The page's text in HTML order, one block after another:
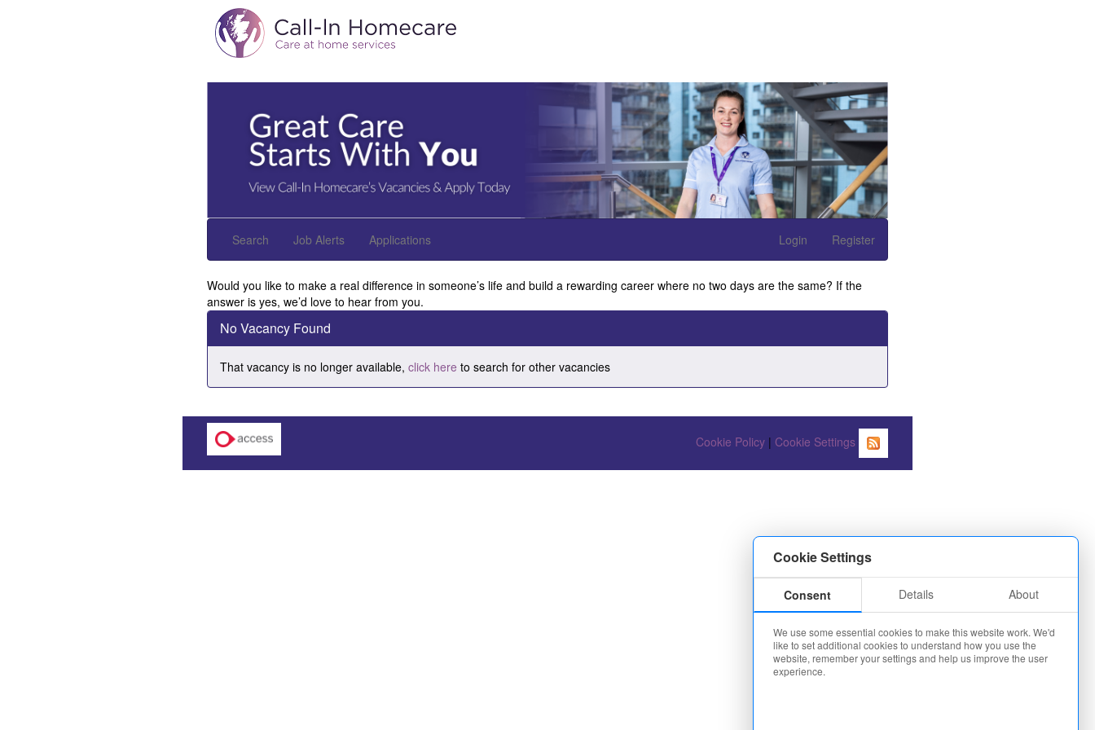
Cookie Settings
Consent Details About
We use some essential cookies to make this website work. We'd
like to set additional cookies to understand how you use the
website, remember your settings and help us improve the user
experience.
Search Job Alerts Applications Login Register
Would you like to make a real difference in someone’s life and build a rewarding career where no two days are the same? If the
answer is yes, we’d love to hear from you.
No Vacancy Found
That vacancy is no longer available, click here to search for other vacancies
Cookie Policy | Cookie Settings